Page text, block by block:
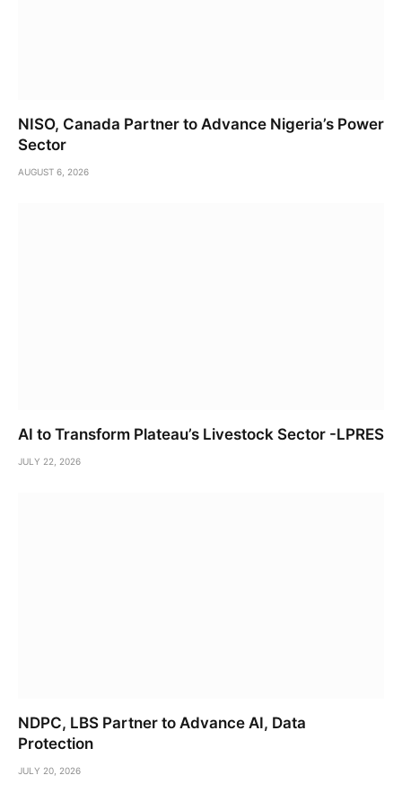
NISO, Canada Partner to Advance Nigeria’s Power
Sector
AUGUST 6, 2026
AI to Transform Plateau’s Livestock Sector -LPRES
JULY 22, 2026
NDPC, LBS Partner to Advance AI, Data
Protection
JULY 20, 2026